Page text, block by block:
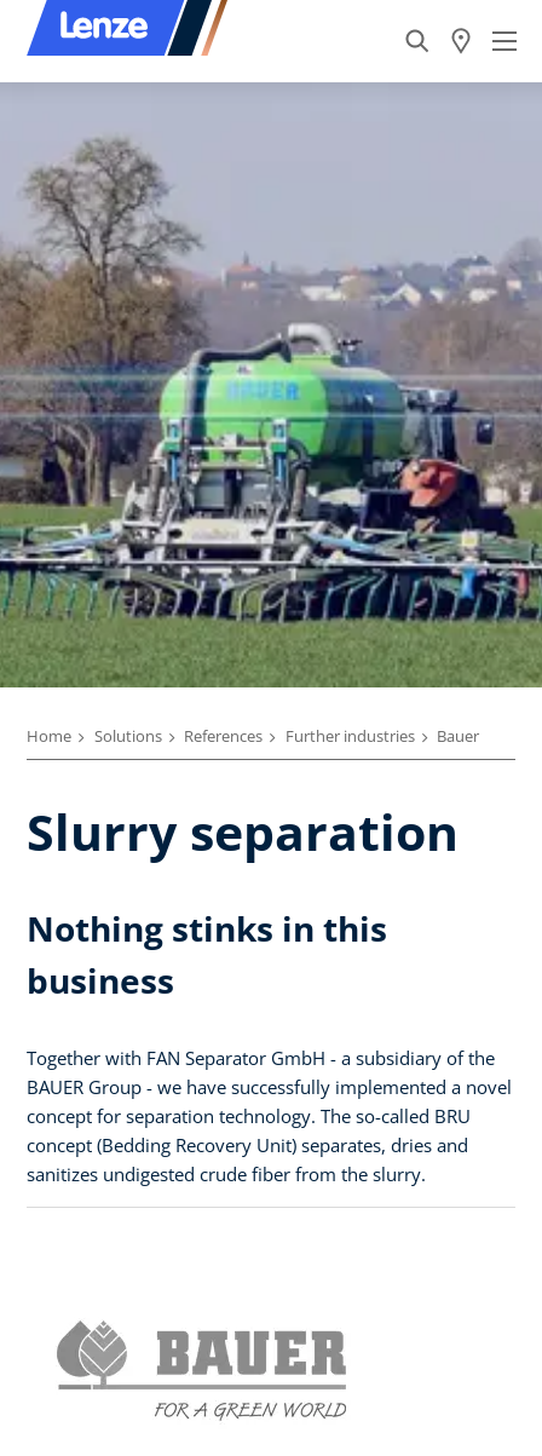
Home Solutions References Further industries Bauer
Slurry separation
Nothing stinks in this
business
Together with FAN Separator GmbH - a subsidiary of the
BAUER Group - we have successfully implemented a novel
concept for separation technology. The so-called BRU
concept (Bedding Recovery Unit) separates, dries and
sanitizes undigested crude fiber from the slurry.